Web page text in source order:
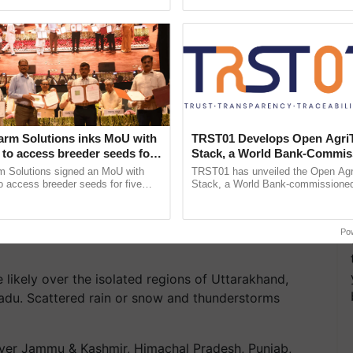
India
predicted over Konkan coast and Andaman &
Chhattisgarh, Vidarbha, Goa, Telangana,
Pradesh, Assam, Nagaland, Meghalaya,
Bengal, Odisha, Karnataka, Kerala, and
over the isolated regions of Uttarakhand,
Scattered rain or snow and thunderstorms
Jammu & Kashmir, Himachal Pradesh, Punjab,
Solutions inks MoU with
to access breeder seeds for
crops
Solutions signed an MoU with
access breeder seeds for five
TRST01 Develops Open
Stack, a World Bank-
Blueprint for Trusted,
Agriculture Tracking System
TRST01 has unveiled the Open
Stack, a World Bank-